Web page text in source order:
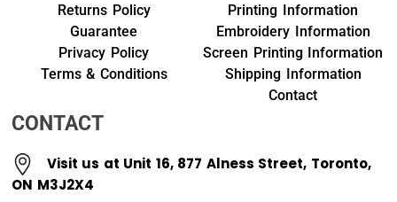
Returns Policy
Guarantee
Privacy Policy
Terms & Conditions
Printing Information
Embroidery Information
Screen Printing Information
Shipping Information
Contact
CONTACT
Visit us at Unit 16, 877 Alness Street, Toronto,
ON M3J2X4